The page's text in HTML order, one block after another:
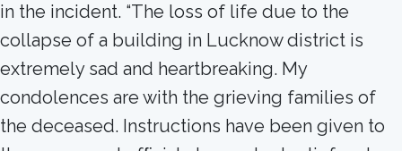
in the incident. “The loss of life due to the
collapse of a building in Lucknow district is
extremely sad and heartbreaking. My
condolences are with the grieving families of
the deceased. Instructions have been given to